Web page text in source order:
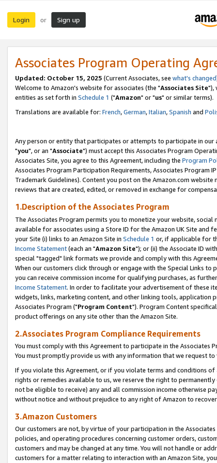
Login or Sign up
Associates Program Operating
Updated: October 15, 2025 (Current Associates, see what's changed
Welcome to Amazon's website for associates (the "Associates Site"),
entities as set forth in Schedule 1 ("Amazon" or "us" or similar terms).
Translations are available for: French,German,Italian,Spanish and
Any person or entity that participates or attempts to participate in our
"you", or an "Associate") must accept this Associates Program
Associates Site, you agree to this Agreement, including the Program
Associates Program Participation Requirements, Associates Program
Trademark Guidelines). Content you post on the Amazon.com
reviews that are created, edited, or removed in exchange for
1.Description of the Associates Program
The Associates Program permits you to monetize your website,
available for associates using a Store ID for the Amazon UK Site and
your Site (i) links to an Amazon Site in Schedule 1 or, if applicable for
Income Statement(each an "Amazon Site"); or (ii) the Associate ID
special "tagged" link formats we provide and comply with this
When our customers click through or engage with the Special Links
you can receive commission income for qualifying purchases, as
Income Statement. In order to facilitate your advertisement of these
widgets, links, marketing content, and other linking tools, application
Associates Program ("Program Content"). Program Content
product offerings on any site other than the Amazon Site.
2.Associates Program Compliance Requirements
You must comply with this Agreement to participate in the Associates
You must promptly provide us with any information that we request
If you violate this Agreement, or if you violate terms and conditions
rights or remedies available to us, we reserve the right to
not be eligible to receive) any and all commission income otherwise
without notice and without prejudice to any right of Amazon to
3.Amazon Customers
Our customers are not, by virtue of your participation in the
policies, and operating procedures concerning customer orders,
customers and may be changed at any time. You will not handle or
customers for a matter relating to interaction with an Amazon Site,